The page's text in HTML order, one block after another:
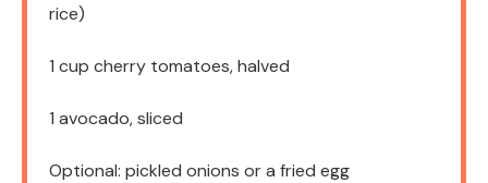
rice)
1 cup cherry tomatoes, halved
1 avocado, sliced
Optional: pickled onions or a fried egg